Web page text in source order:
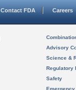
Contact FDA Careers
Advisory
Science &
Regulatory
Safety